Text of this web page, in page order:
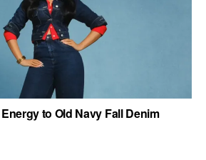
to Old Navy Fall Denim